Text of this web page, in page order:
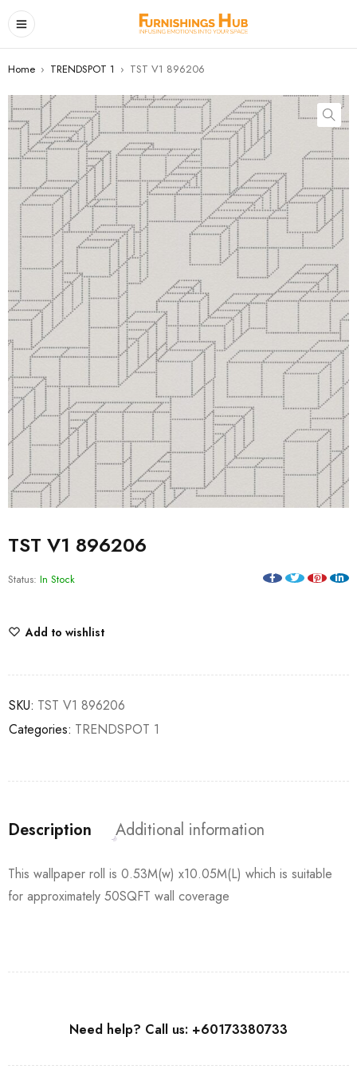
Home › TRENDSPOT 1 › TST V1 896206
TST V1 896206
Status: In Stock
Add to wishlist
SKU: TST V1 896206
Categories: TRENDSPOT 1
Description Additional information
This wallpaper roll is 0.53M(w) x10.05M(L) which is suitable
for approximately 50SQFT wall coverage
Need help? Call us: +60173380733